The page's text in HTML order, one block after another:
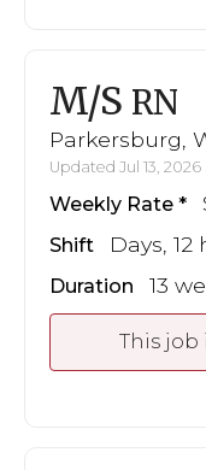
M/S RN
Parkersburg,
Updated Jul 13, 2026
Weekly Rate
Shift Days, 12
Duration 13
This job